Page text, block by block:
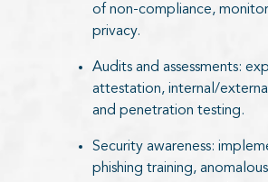
of non-compliance,
privacy.
Audits and assessments:
attestation, internal/
and penetration testing.
Security awareness:
phishing training,